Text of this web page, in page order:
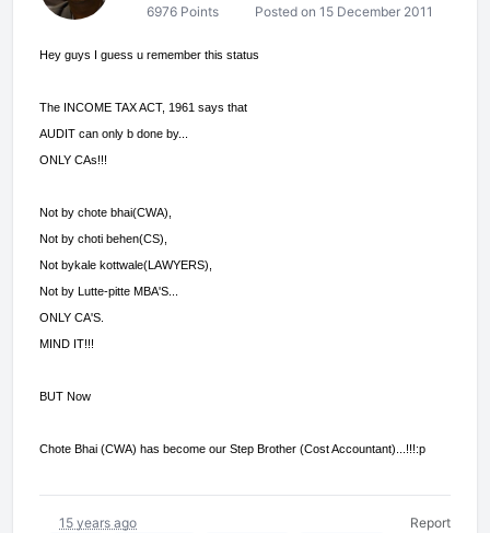
6976 Points Posted on 15 December 2011
Hey guys I guess u remember this status
The INCOME TAX ACT, 1961 says that
AUDIT can only b done by...
ONLY CAs!!!
Not by chote bhai(CWA),
Not by choti behen(CS),
Not bykale kottwale(LAWYERS),
Not by Lutte-pitte MBA'S...
ONLY CA'S.
MIND IT!!!
BUT Now
Chote Bhai (CWA) has become our Step Brother (Cost Accountant)...!!!:p
15 years ago Report